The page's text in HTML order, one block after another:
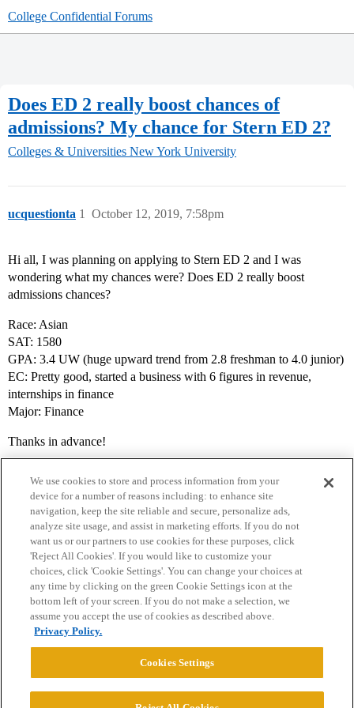
College Confidential Forums
Does ED 2 really boost chances of
admissions? My chance for Stern ED 2?
Colleges & Universities New York University
ucquestionta October 12, 2019, 7:58pm
1
Hi all, I was planning on applying to Stern ED 2 and I was
wondering what my chances were? Does ED 2 really boost
admissions chances?
Race: Asian
SAT: 1580
GPA: 3.4 UW (huge upward trend from 2.8 freshman to 4.0 junior)
EC: Pretty good, started a business with 6 figures in revenue,
internships in finance
Major: Finance
Thanks in advance!
Home Categories Guidelines Terms of Service
Privacy Policy
Powered byDiscourse
We use cookies to store and process information from your
device for a number of reasons including: to enhance site
navigation, keep the site reliable and secure, personalize ads,
analyze site usage, and assist in marketing efforts. If you do not
want us or our partners to use cookies for these purposes, click
'Reject All Cookies'. If you would like to customize your
choices, click 'Cookie Settings'. You can change your choices at
any time by clicking on the green Cookie Settings icon at the
bottom left of your screen. If you do not make a selection, we
assume you accept the use of cookies as described above.
Privacy Policy.
Cookies Settings